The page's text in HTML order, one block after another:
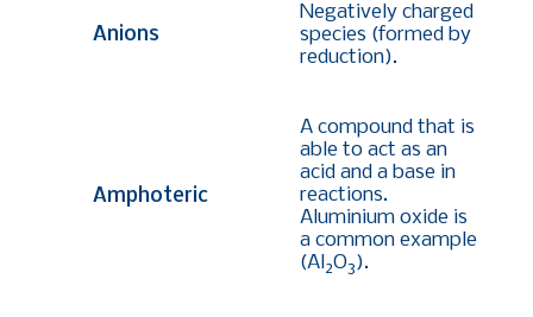
Anions
Negatively charged
species (formed by
reduction).
Amphoteric
A compound that is
able to act as an
acid and a base in
reactions.
Aluminium oxide is
a common example
(Al2O3).